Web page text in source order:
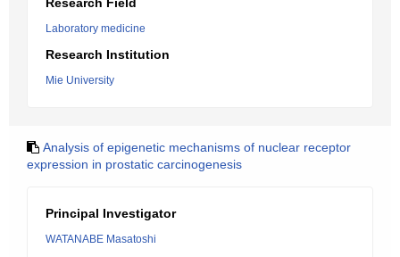
Laboratory medicine
Research Institution
Mie University
Analysis of epigenetic mechanisms of nuclear receptor
expression in prostatic carcinogenesis
Principal Investigator
WATANABE Masatoshi